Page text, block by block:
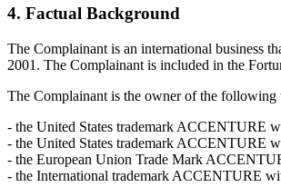
4. Factual Background
The Complainant is an international business
2001. The Complainant is included in the
The Complainant is the owner of the
- the United States trademark ACCENTURE
- the United States trademark ACCENTURE
- the European Union Trade Mark
- the International trademark ACCENTURE